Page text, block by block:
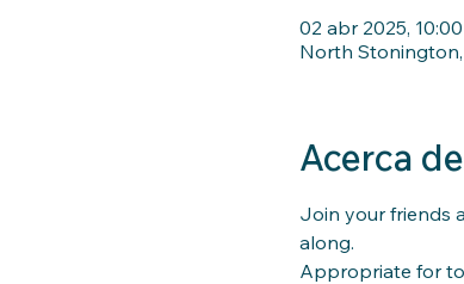
02 abr 2025, 10:00
North Stonington,
Acerca
Join your friends
along.
Appropriate for